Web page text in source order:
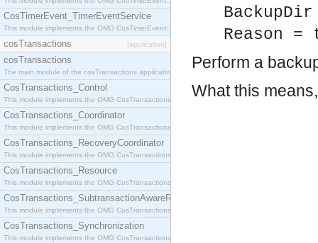
CosTimerEvent_TimerEventService
This module implements the OMG CosTimerEvent::TimerEventService interface.
cosTransactions [application]
cosTransactions
The main module of the cosTransactions application.
CosTransactions_Control
This module implements the OMG CosTransactions::Control interface.
CosTransactions_Coordinator
This module implements the OMG CosTransactions::Coordinator interface.
CosTransactions_RecoveryCoordinator
This module implements the OMG CosTransactions::RecoveryCoordinator interface.
CosTransactions_Resource
This module implements the OMG CosTransactions::Resource interface.
CosTransactions_SubtransactionAwareResource
This module implements the OMG CosTransactions::SubtransactionAwareResource interface.
CosTransactions_Synchronization
This module implements the OMG CosTransactions::Synchronization interface.
Reason =
Perform a
What this